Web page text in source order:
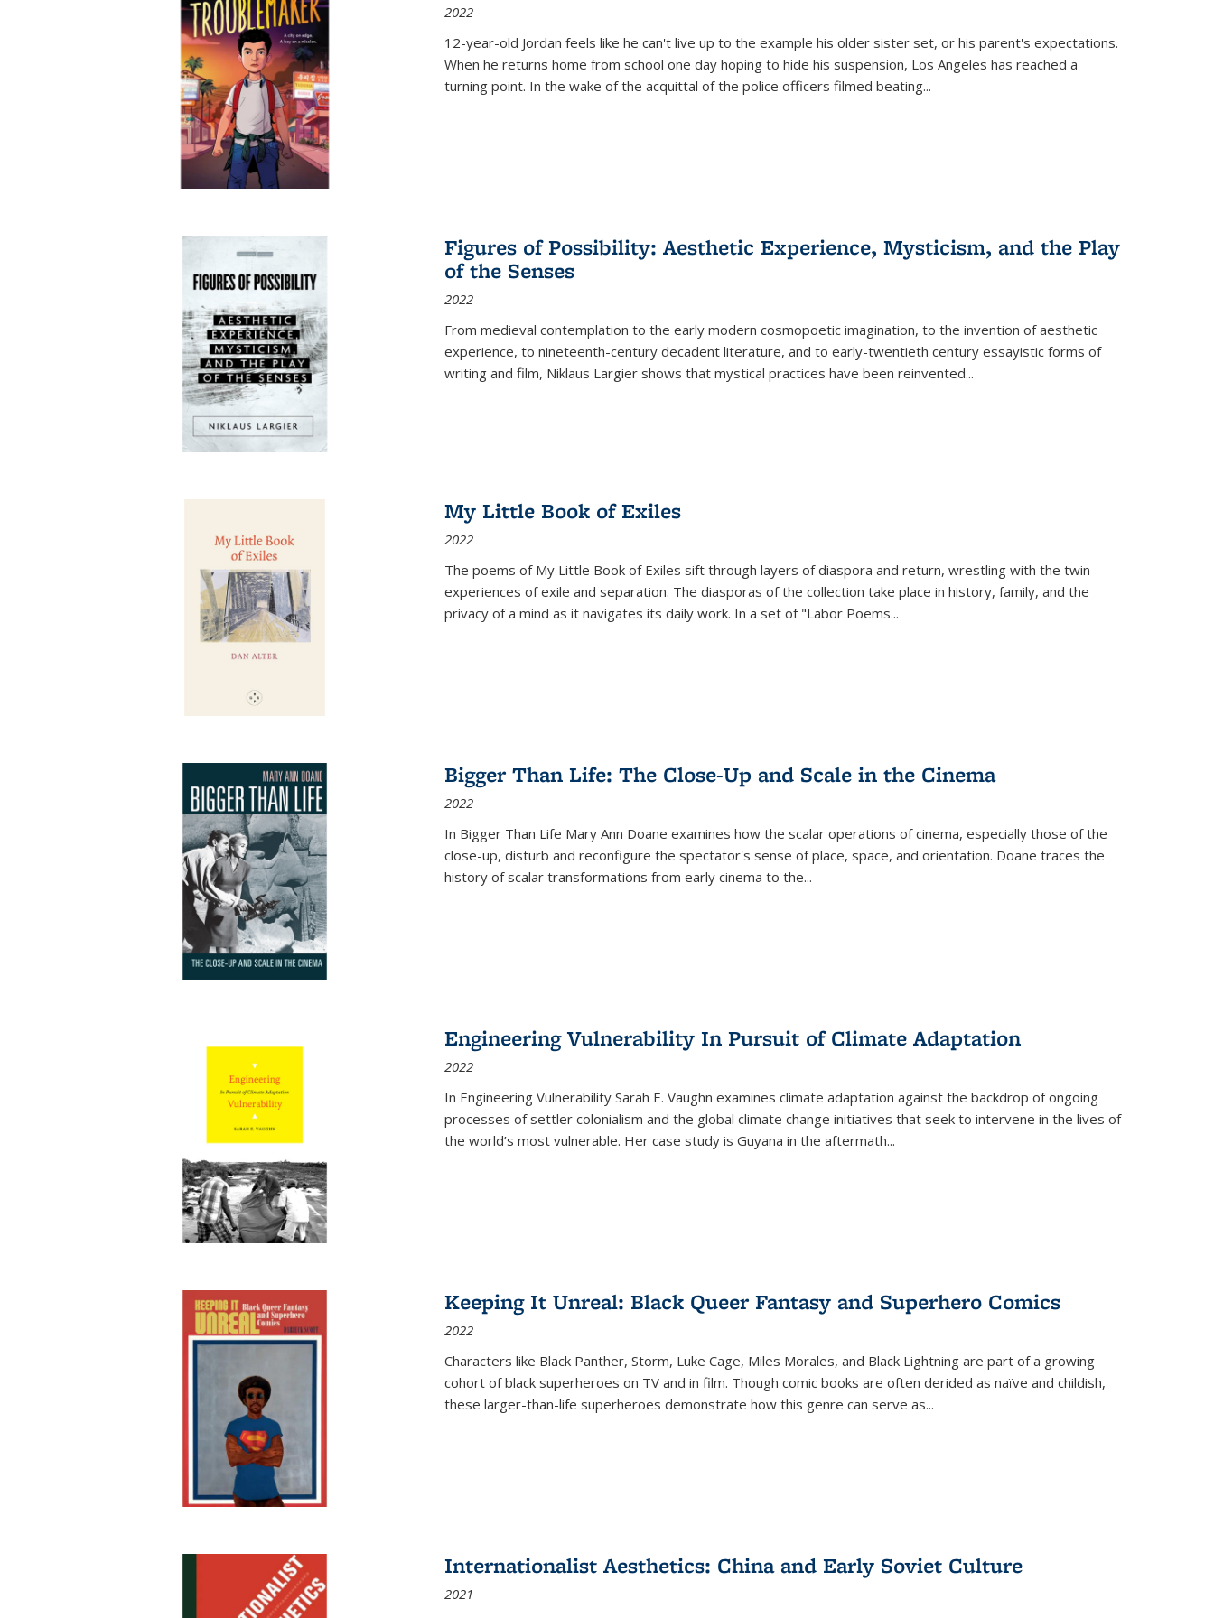
2022
12-year-old Jordan feels like he can't live up to the example his older sister set, or his parent's expectations.
When he returns home from school one day hoping to hide his suspension, Los Angeles has reached a
turning point. In the wake of the acquittal of the police officers filmed beating...
Figures of Possibility: Aesthetic Experience, Mysticism, and the Play
of the Senses
2022
From medieval contemplation to the early modern cosmopoetic imagination, to the invention of aesthetic
experience, to nineteenth-century decadent literature, and to early-twentieth century essayistic forms of
writing and film, Niklaus Largier shows that mystical practices have been reinvented...
My Little Book of Exiles
2022
The poems of My Little Book of Exiles sift through layers of diaspora and return, wrestling with the twin
experiences of exile and separation. The diasporas of the collection take place in history, family, and the
privacy of a mind as it navigates its daily work. In a set of "Labor Poems...
Bigger Than Life: The Close-Up and Scale in the Cinema
2022
In Bigger Than Life Mary Ann Doane examines how the scalar operations of cinema, especially those of the
close-up, disturb and reconfigure the spectator's sense of place, space, and orientation. Doane traces the
history of scalar transformations from early cinema to the...
Engineering Vulnerability In Pursuit of Climate Adaptation
2022
In Engineering Vulnerability Sarah E. Vaughn examines climate adaptation against the backdrop of ongoing
processes of settler colonialism and the global climate change initiatives that seek to intervene in the lives of
the world’s most vulnerable. Her case study is Guyana in the aftermath...
Keeping It Unreal: Black Queer Fantasy and Superhero Comics
2022
Characters like Black Panther, Storm, Luke Cage, Miles Morales, and Black Lightning are part of a growing
cohort of black superheroes on TV and in film. Though comic books are often derided as naïve and childish,
these larger-than-life superheroes demonstrate how this genre can serve as...
Internationalist Aesthetics: China and Early Soviet Culture
2021